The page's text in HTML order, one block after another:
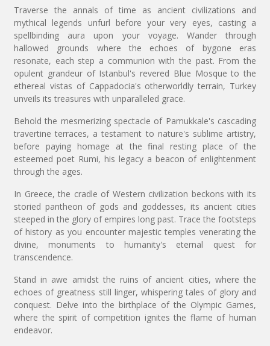
Traverse the annals of time as ancient civilizations and
mythical legends unfurl before your very eyes, casting a
spellbinding aura upon your voyage. Wander through
hallowed grounds where the echoes of bygone eras
resonate, each step a communion with the past. From the
opulent grandeur of Istanbul's revered Blue Mosque to the
ethereal vistas of Cappadocia's otherworldly terrain, Turkey
unveils its treasures with unparalleled grace.
Behold the mesmerizing spectacle of Pamukkale's cascading
travertine terraces, a testament to nature's sublime artistry,
before paying homage at the final resting place of the
esteemed poet Rumi, his legacy a beacon of enlightenment
through the ages.
In Greece, the cradle of Western civilization beckons with its
storied pantheon of gods and goddesses, its ancient cities
steeped in the glory of empires long past. Trace the footsteps
of history as you encounter majestic temples venerating the
divine, monuments to humanity's eternal quest for
transcendence.
Stand in awe amidst the ruins of ancient cities, where the
echoes of greatness still linger, whispering tales of glory and
conquest. Delve into the birthplace of the Olympic Games,
where the spirit of competition ignites the flame of human
endeavor.